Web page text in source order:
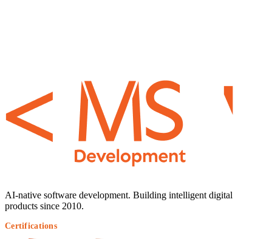
AI-native software development. Building intelligent digital
products since 2010.
Certifications